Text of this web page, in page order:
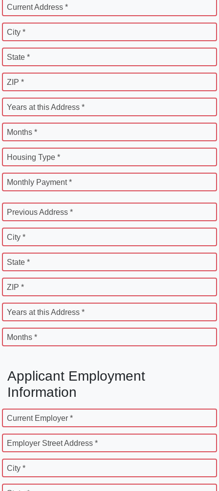
Current Address *
City *
State *
ZIP *
Years at this Address *
Months *
Housing Type *
Monthly Payment *
Previous Address *
City *
State *
ZIP *
Years at this Address *
Months *
Applicant Employment
Information
Current Employer *
Employer Street Address *
City *